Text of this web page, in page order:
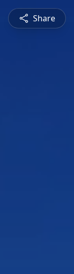
Share